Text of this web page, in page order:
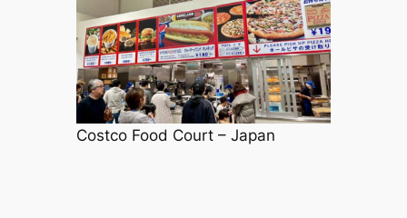
Costco Food Court – Japan